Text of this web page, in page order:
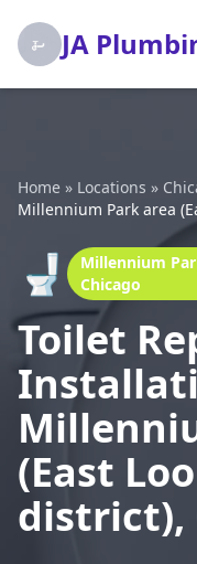
JA
Home » Locations »
Millennium Park area
🚽
Millennium
Chicago
Toilet
(East
district),